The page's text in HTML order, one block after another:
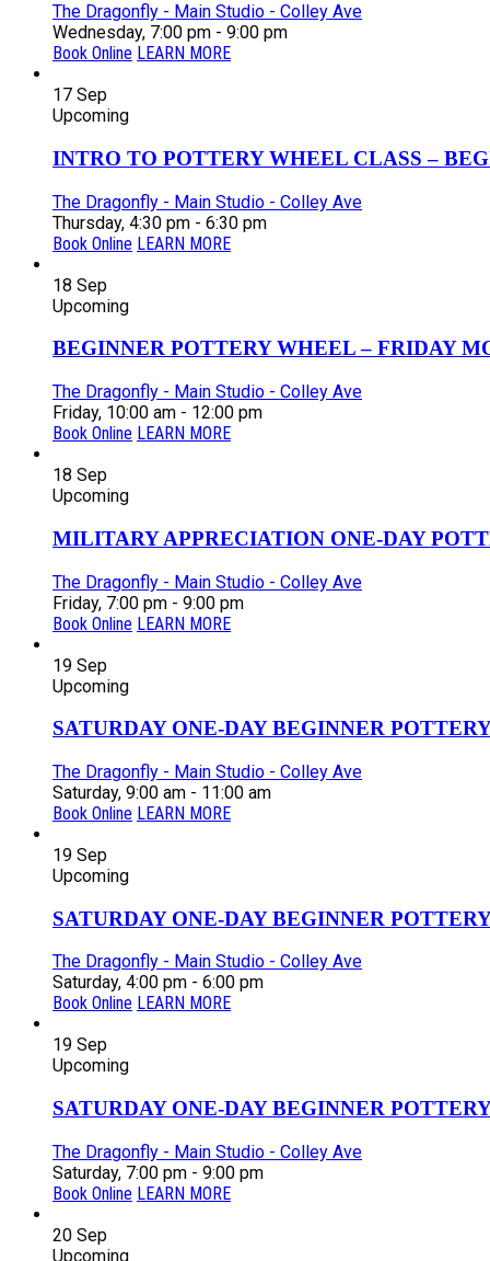
The Dragonfly - Main Studio - Colley Ave
Wednesday, 7:00 pm - 9:00 pm
Book Online LEARN MORE
17 Sep
Upcoming
INTRO TO POTTERY WHEEL CLASS –
The Dragonfly - Main Studio - Colley Ave
Thursday, 4:30 pm - 6:30 pm
Book Online LEARN MORE
18 Sep
Upcoming
BEGINNER POTTERY WHEEL – FRIDAY
The Dragonfly - Main Studio - Colley Ave
Friday, 10:00 am - 12:00 pm
Book Online LEARN MORE
18 Sep
Upcoming
MILITARY APPRECIATION ONE-DAY
The Dragonfly - Main Studio - Colley Ave
Friday, 7:00 pm - 9:00 pm
Book Online LEARN MORE
19 Sep
Upcoming
SATURDAY ONE-DAY BEGINNER
The Dragonfly - Main Studio - Colley Ave
Saturday, 9:00 am - 11:00 am
Book Online LEARN MORE
19 Sep
Upcoming
SATURDAY ONE-DAY BEGINNER
The Dragonfly - Main Studio - Colley Ave
Saturday, 4:00 pm - 6:00 pm
Book Online LEARN MORE
19 Sep
Upcoming
SATURDAY ONE-DAY BEGINNER
The Dragonfly - Main Studio - Colley Ave
Saturday, 7:00 pm - 9:00 pm
Book Online LEARN MORE
20 Sep
Upcoming